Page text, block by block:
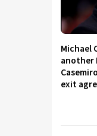
Michael
another
exit